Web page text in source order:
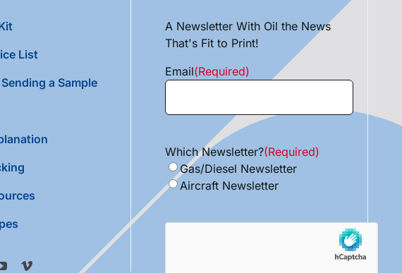
List
a Sample
A Newsletter With Oil the News
That's Fit to Print!
Email(Required)
Which Newsletter?(Required)
Gas/Diesel Newsletter
Aircraft Newsletter